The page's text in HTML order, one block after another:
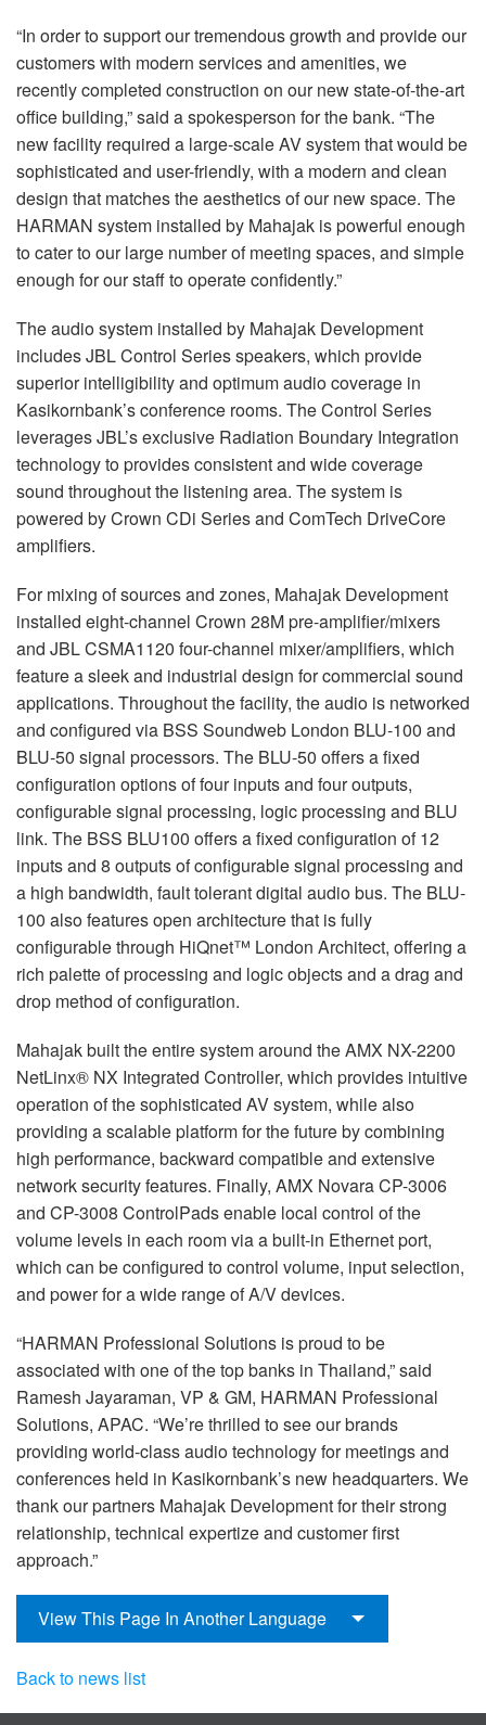
“In order to support our tremendous growth and provide our
customers with modern services and amenities, we
recently completed construction on our new state-of-the-art
office building,” said a spokesperson for the bank. “The
new facility required a large-scale AV system that would be
sophisticated and user-friendly, with a modern and clean
design that matches the aesthetics of our new space. The
HARMAN system installed by Mahajak is powerful enough
to cater to our large number of meeting spaces, and simple
enough for our staff to operate confidently.”
The audio system installed by Mahajak Development
includes JBL Control Series speakers, which provide
superior intelligibility and optimum audio coverage in
Kasikornbank’s conference rooms. The Control Series
leverages JBL’s exclusive Radiation Boundary Integration
technology to provides consistent and wide coverage
sound throughout the listening area. The system is
powered by Crown CDi Series and ComTech DriveCore
amplifiers.
For mixing of sources and zones, Mahajak Development
installed eight-channel Crown 28M pre-amplifier/mixers
and JBL CSMA1120 four-channel mixer/amplifiers, which
feature a sleek and industrial design for commercial sound
applications. Throughout the facility, the audio is networked
and configured via BSS Soundweb London BLU-100 and
BLU-50 signal processors. The BLU-50 offers a fixed
configuration options of four inputs and four outputs,
configurable signal processing, logic processing and BLU
link. The BSS BLU100 offers a fixed configuration of 12
inputs and 8 outputs of configurable signal processing and
a high bandwidth, fault tolerant digital audio bus. The BLU-
100 also features open architecture that is fully
configurable through HiQnet™ London Architect, offering a
rich palette of processing and logic objects and a drag and
drop method of configuration.
Mahajak built the entire system around the AMX NX-2200
NetLinx® NX Integrated Controller, which provides intuitive
operation of the sophisticated AV system, while also
providing a scalable platform for the future by combining
high performance, backward compatible and extensive
network security features. Finally, AMX Novara CP-3006
and CP-3008 ControlPads enable local control of the
volume levels in each room via a built-in Ethernet port,
which can be configured to control volume, input selection,
and power for a wide range of A/V devices.
“HARMAN Professional Solutions is proud to be
associated with one of the top banks in Thailand,” said
Ramesh Jayaraman, VP & GM, HARMAN Professional
Solutions, APAC. “We’re thrilled to see our brands
providing world-class audio technology for meetings and
conferences held in Kasikornbank’s new headquarters. We
thank our partners Mahajak Development for their strong
relationship, technical expertize and customer first
approach.”
View This Page In Another Language
Back to news list